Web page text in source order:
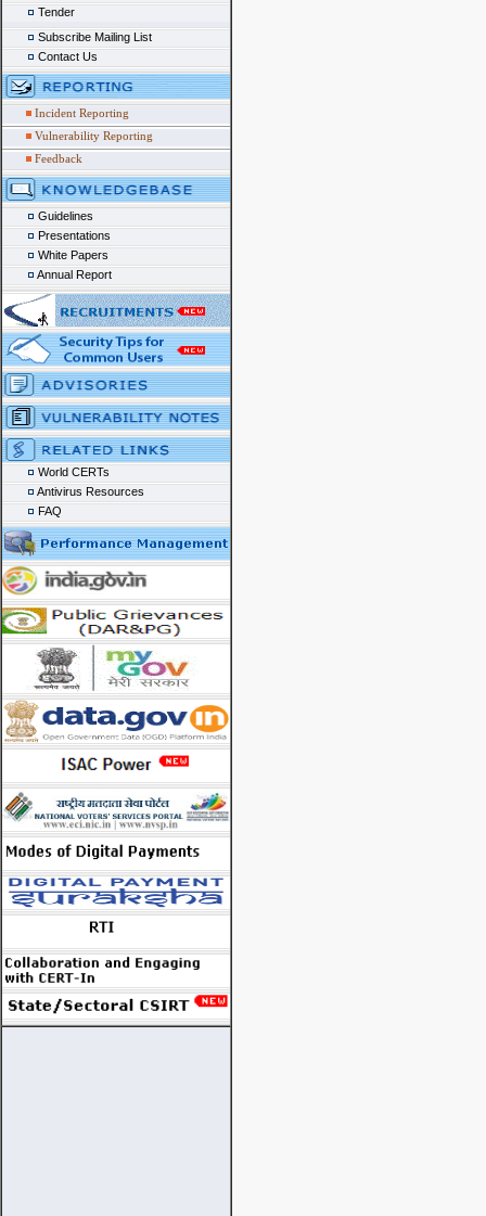
Tender
Subscribe Mailing List
Contact Us
Incident Reporting
Vulnerability Reporting
Feedback
Guidelines
Presentations
White Papers
Annual Report
World CERTs
Antivirus Resources
FAQ